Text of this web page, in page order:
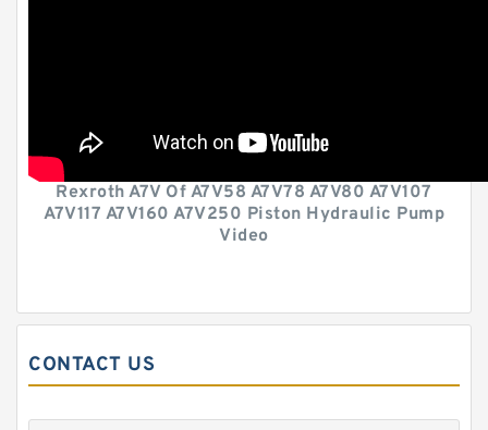
Rexroth A7V Of A7V58 A7V78 A7V80 A7V107
A7V117 A7V160 A7V250 Piston Hydraulic Pump
Video
CONTACT US